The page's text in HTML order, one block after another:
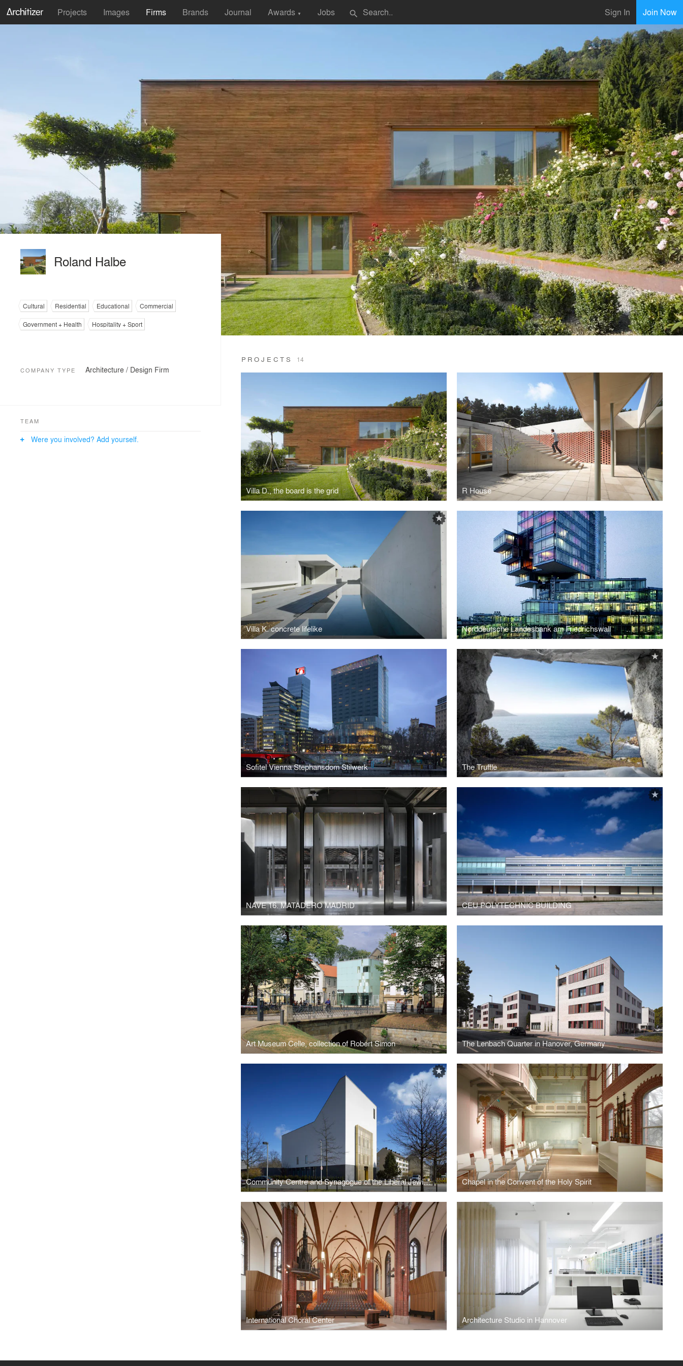
Projects Images Firms Brands Journal Awards ▼ Jobs search Sign In Join Now
PROJECTS 14
Villa D., the board is the grid R House
Villa K. concrete lifelike Norddeutsche Landesbank am Friedrichswall
Sofitel Vienna Stephansdom Stilwerk The Truffle
NAVE 16. MATADERO MADRID CEU POLYTECHNIC BUILDING
Art Museum Celle, collection of Robert Simon The Lenbach Quarter in Hanover, Germany
Community Centre and Synagogue of the Liberal Jewish Parish Chapel in the Convent of the Holy Spirit
International Choral Center Architecture Studio in Hannover
Roland Halbe
Cultural Residential Educational
Commercial
Government + Health
Hospitality + Sport
COMPANY TYPE Architecture / Design Firm
TEAM
Were you involved? Add yourself.